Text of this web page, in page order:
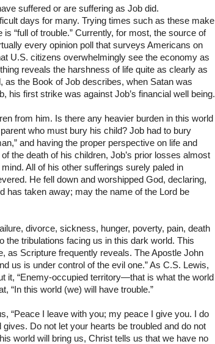
suffered or are suffering as Job did.
days for many. Trying times such as these make
is “full of trouble.” Currently, for most, the source of
every opinion poll that surveys Americans on
U.S. citizens overwhelmingly see the economy as
reveals the harshness of life quite as clearly as
as the Book of Job describes, when Satan was
his first strike was against Job’s financial well being.
from him. Is there any heavier burden in this world
who must bury his child? Job had to bury
and having the proper perspective on life and
the death of his children, Job’s prior losses almost
All of his other sufferings surely paled in
He fell down and worshipped God, declaring,
has taken away; may the name of the Lord be
divorce, sickness, hunger, poverty, pain, death
tribulations facing us in this dark world. This
as Scripture frequently reveals. The Apostle John
us is under control of the evil one.” As C.S. Lewis,
it, “Enemy-occupied territory—that is what the world
“In this world (we) will have trouble.”
“Peace I leave with you; my peace I give you. I do
Do not let your hearts be troubled and do not
world will bring us, Christ tells us that we have no